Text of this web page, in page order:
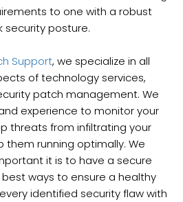
to one with a robust
security posture.
Support, we specialize in all
of technology services,
patch management. We
experience to monitor your
threats from infiltrating your
them running optimally. We
it is to have a secure
ways to ensure a healthy
identified security flaw with